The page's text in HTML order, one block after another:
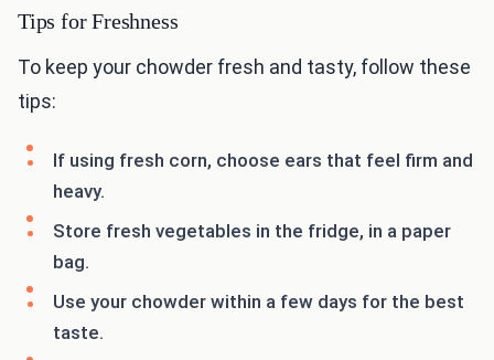
Tips for Freshness
To keep your chowder fresh and tasty, follow these
tips:
If using fresh corn, choose ears that feel firm and
heavy.
Store fresh vegetables in the fridge, in a paper
bag.
Use your chowder within a few days for the best
taste.